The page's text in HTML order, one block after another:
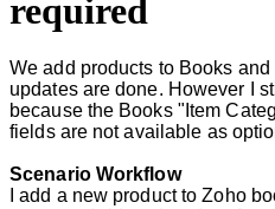
required
We add products to Books
updates are done. However I
because the Books "Item
fields are not available as
Scenario Workflow
I add a new product to Zoho